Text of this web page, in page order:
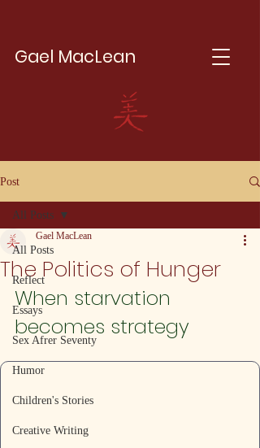
Gael MacLean
Post
All Posts
Reflect
Essays
Sex Afrer Seventy
Humor
Children's Stories
Creative Writing
All Posts
The Politics of Hunger
Gael MacLean
When starvation
becomes strategy